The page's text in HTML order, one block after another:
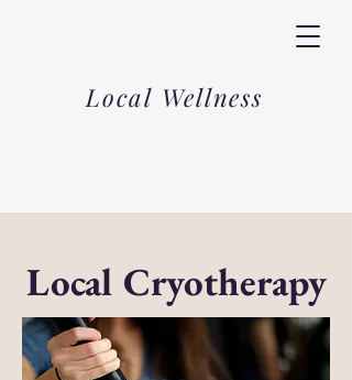
Local Wellness
Local Cryotherapy